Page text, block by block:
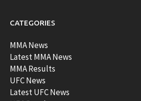
CATEGORIES
MMA News
Latest MMA News
MMA Results
UFC News
Latest UFC News